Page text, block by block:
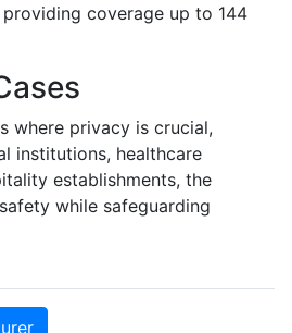
coverage up to 144
where privacy is crucial,
institutions, healthcare
establishments, the
while safeguarding